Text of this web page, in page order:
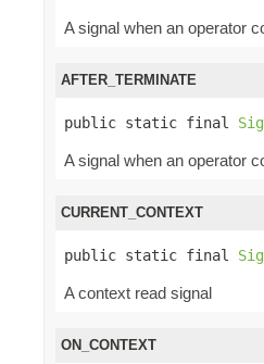
A signal when an operator
AFTER_TERMINATE
public static final
A signal when an operator
CURRENT_CONTEXT
public static final
A context read signal
ON_CONTEXT